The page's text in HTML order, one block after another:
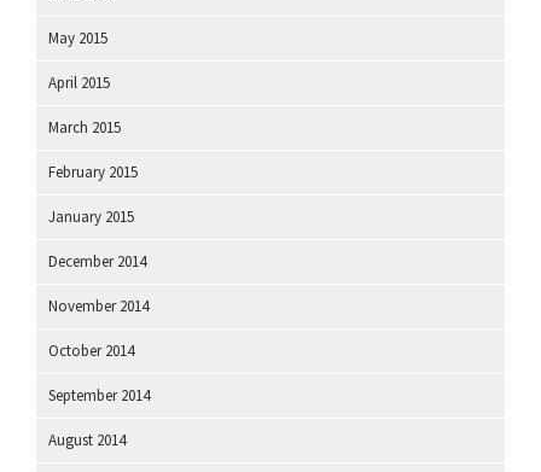
May 2015
April 2015
March 2015
February 2015
January 2015
December 2014
November 2014
October 2014
September 2014
August 2014